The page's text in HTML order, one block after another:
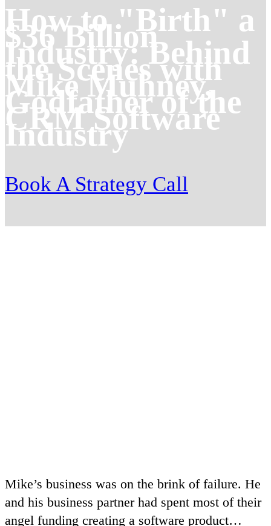
How to "Birth" a
$36 Billion
Industry: Behind
the Scenes with
Mike Muhney,
Godfather of the
CRM Software
Industry
Book A Strategy Call
Mike’s business was on the brink of failure. He
and his business partner had spent most of their
angel funding creating a software product…